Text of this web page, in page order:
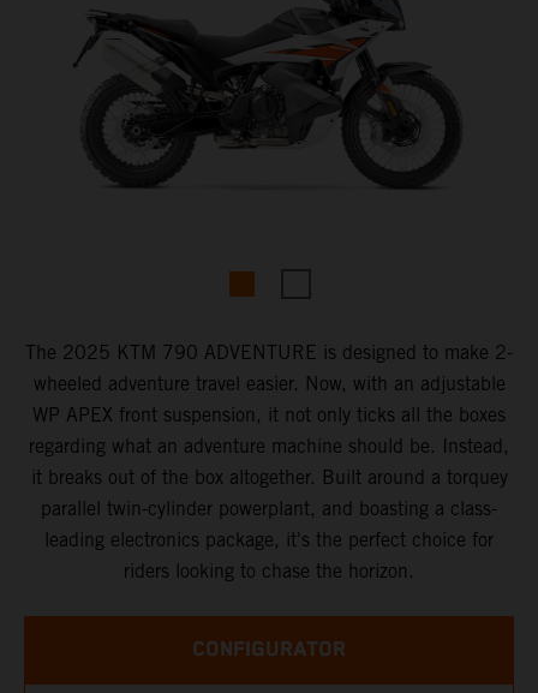
The 2025 KTM 790 ADVENTURE is designed to make 2-
wheeled adventure travel easier. Now, with an adjustable
WP APEX front suspension, it not only ticks all the boxes
regarding what an adventure machine should be. Instead,
it breaks out of the box altogether. Built around a torquey
parallel twin-cylinder powerplant, and boasting a class-
leading electronics package, it's the perfect choice for
riders looking to chase the horizon.
CONFIGURATOR